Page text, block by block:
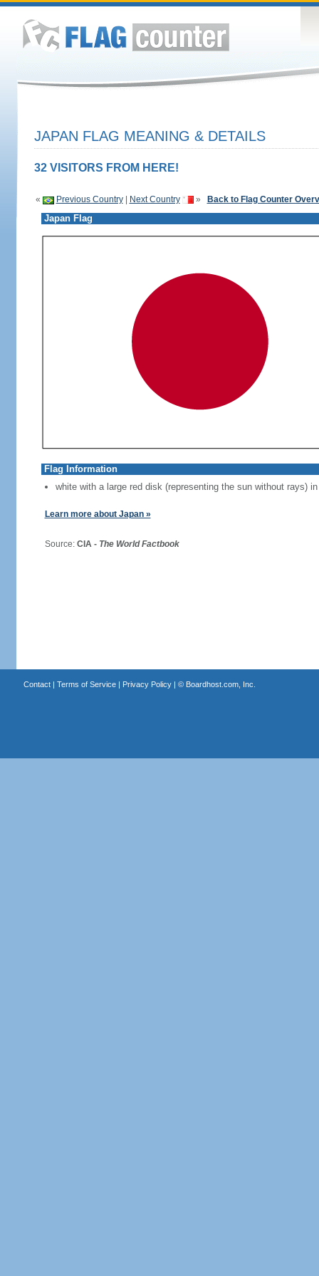
JAPAN FLAG MEANING & DETAILS
32 VISITORS FROM HERE!
« Previous Country| Next Country » Back to Flag Counter
Japan Flag
Flag Information
white with a large red disk (representing the sun without rays)
Learn more about Japan »
Source: CIA - The World Factbook
Contact| Terms of Service| Privacy Policy| © Boardhost.com, Inc.